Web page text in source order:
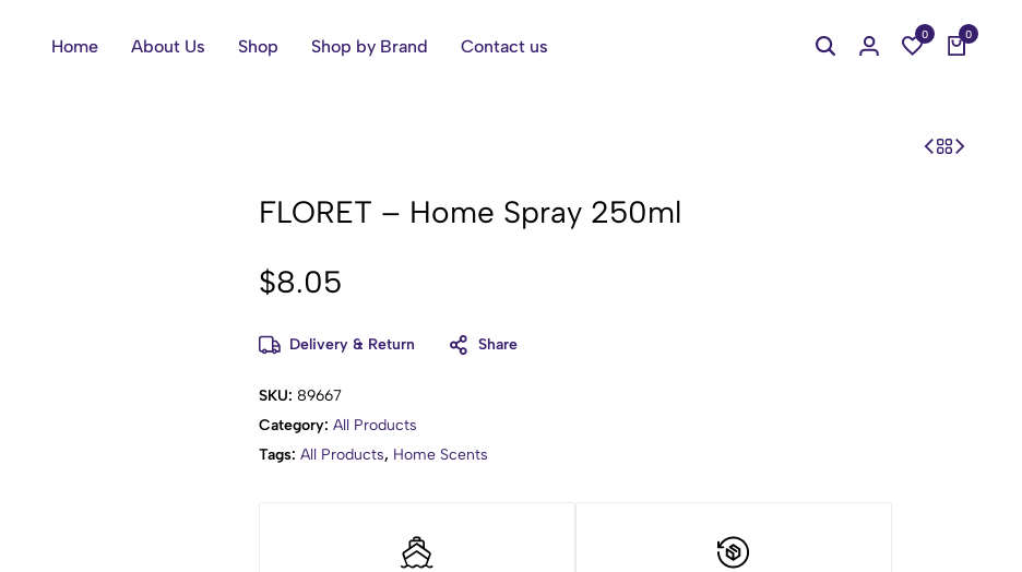
Home About Us Shop Shop by Brand Contact us
0 0
FLORET – Home Spray 250ml
$8.05
Delivery & Return Share
SKU: 89667
Category: All Products
Tags: All Products, Home Scents